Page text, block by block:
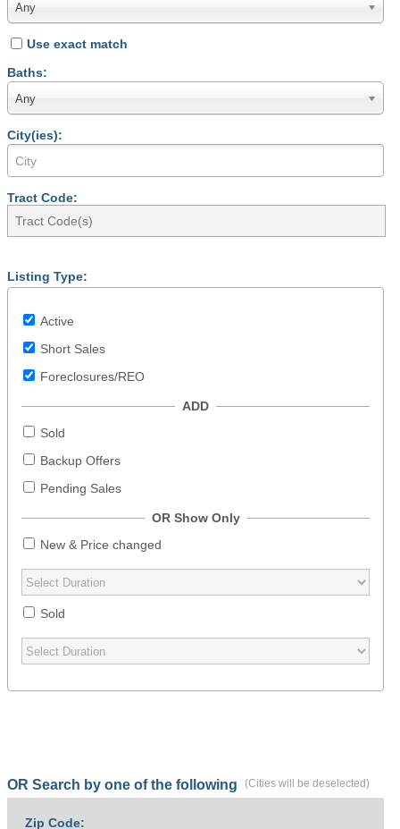
Any
Use exact match
Baths:
Any
City(ies):
Tract Code:
Listing Type:
Active
Short Sales
Foreclosures/REO
ADD
Sold
Backup Offers
Pending Sales
OR Show Only
New & Price changed
Sold
OR Search by one of the following (Cities will be deselected)
Zip Code: